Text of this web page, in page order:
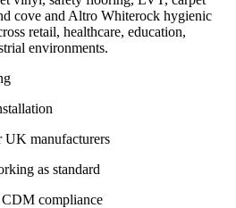
cove and Altro Whiterock hygienic
retail, healthcare, education,
environments.
manufacturers
as standard
compliance